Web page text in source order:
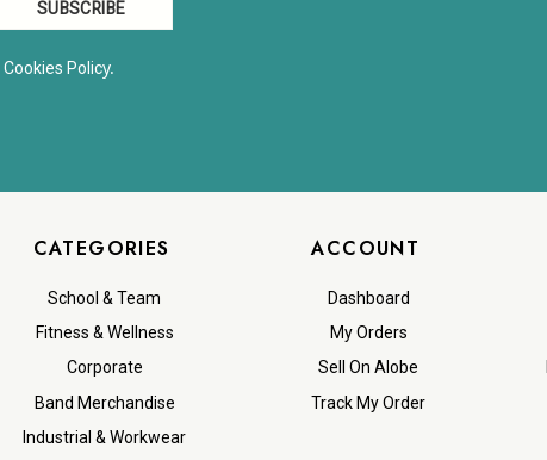
Cookies Policy.
CATEGORIES
School & Team
Fitness & Wellness
Corporate
Band Merchandise
Industrial & Workwear
ACCOUNT
Dashboard
My Orders
Sell On Alobe
Track My Order